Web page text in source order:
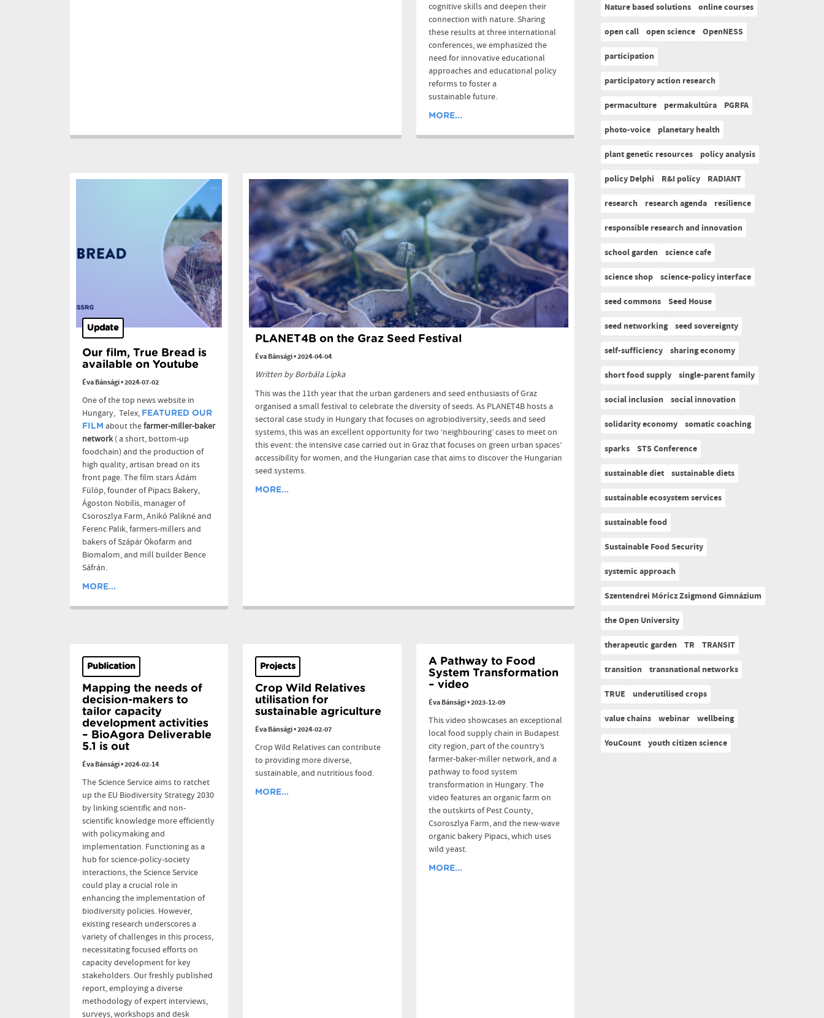
Nature based solutions
online courses
open call
open science
OpenNESS
participation
participatory action research
permaculture
permakultúra
PGRFA
photo-voice
planetary health
plant genetic resources
policy analysis
policy Delphi
R&I policy
RADIANT
research
research agenda
resilience
responsible research and innovation
school garden
science cafe
science shop
science-policy interface
seed commons
Seed House
seed networking
seed sovereignty
self-sufficiency
sharing economy
short food supply
single-parent family
social inclusion
social innovation
solidarity economy
somatic coaching
sparks
STS Conference
sustainable diet
sustainable diets
sustainable ecosystem services
sustainable food
Sustainable Food Security
systemic approach
Szentendrei Móricz Zsigmond Gimnázium
the Open University
therapeutic garden
TR
TRANSIT
transition
transnational networks
TRUE
underutilised crops
value chains
webinar
wellbeing
YouCount
youth citizen science
cognitive skills and deepen their
connection with nature. Sharing
these results at three international
conferences, we emphasized the
need for innovative educational
approaches and educational policy
reforms to foster a
sustainable future.
MORE...
Update
Our film, True Bread is
available on Youtube
Éva Bánsági•2024-07-02
One of the top news website in
Hungary, Telex, FEATURED OUR
FILM about thefarmer-miller-baker
network( a short, bottom-up
foodchain) and the production of
high quality, artisan bread on its
front page. The film stars Ádám
Fülöp, founder of Pipacs Bakery,
Ágoston Nobilis, manager of
Csoroszlya Farm, Anikó Palikné and
Ferenc Palik, farmers-millers and
bakers of Szápár Ökofarm and
Biomalom, and mill builder Bence
Sáfrán.
MORE...
PLANET4B on the Graz Seed Festival
Éva Bánsági•2024-04-04
Written by Borbála Lipka
This was the 11th year that the urban gardeners and seed enthusiasts of Graz
organised a small festival to celebrate the diversity of seeds. As PLANET4B hosts a
sectoral case study in Hungary that focuses on agrobiodiversity, seeds and seed
systems, this was an excellent opportunity for two ‘neighbouring’ cases to meet on
this event: the intensive case carried out in Graz that focuses on green urban spaces’
accessibility for women, and the Hungarian case that aims to discover the Hungarian
seed systems.
MORE...
Publication
Mapping the needs of
decision-makers to
tailor capacity
development activities
– BioAgora Deliverable
5.1 is out
Éva Bánsági•2024-02-14
The Science Service aims to ratchet
up the EU Biodiversity Strategy 2030
by linking scientific and non-
scientific knowledge more efficiently
with policymaking and
implementation. Functioning as a
hub for science-policy-society
interactions, the Science Service
could play a crucial role in
enhancing the implementation of
biodiversity policies. However,
existing research underscores a
variety of challenges in this process,
necessitating focused efforts on
capacity development for key
stakeholders. Our freshly published
report, employing a diverse
methodology of expert interviews,
surveys, workshops and desk
Projects
Crop Wild Relatives
utilisation for
sustainable agriculture
Éva Bánsági•2024-02-07
Crop Wild Relatives can contribute
to providing more diverse,
sustainable, and nutritious food.
MORE...
A Pathway to Food
System Transformation
– video
Éva Bánsági•2023-12-09
This video showcases an exceptional
local food supply chain in Budapest
city region, part of the country’s
farmer-baker-miller network, and a
pathway to food system
transformation in Hungary. The
video features an organic farm on
the outskirts of Pest County,
Csoroszlya Farm, and the new-wave
organic bakery Pipacs, which uses
wild yeast.
MORE...